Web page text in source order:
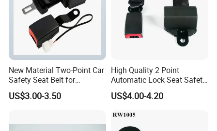
New Material Two-Point Car
Safety Seat Belt for
Automobile Engineering
Vehicle
US$3.00-3.50
High Quality 2 Point
Automatic Lock Seat Safety
Belt Retractor Car Seat Belt
US$4.00-4.20